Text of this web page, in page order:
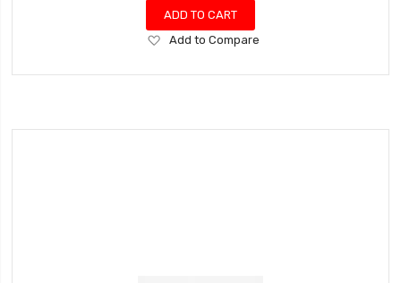
ADD TO CART
Add
Wish
Add to Compare